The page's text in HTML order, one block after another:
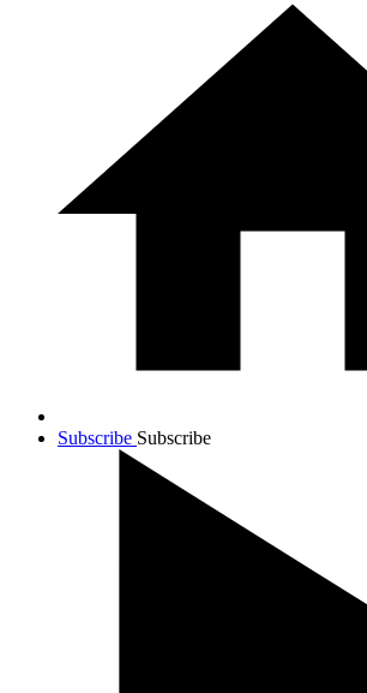
Subscribe Subscribe